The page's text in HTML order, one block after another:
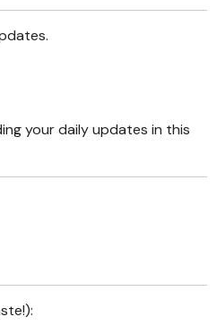
your daily updates in this